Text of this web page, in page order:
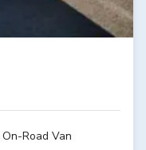
On-Road Van